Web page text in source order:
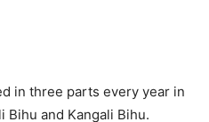
in three parts every year in
Bihu and Kangali Bihu.